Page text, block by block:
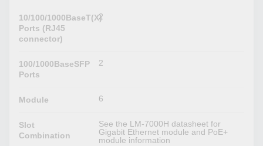
10/100/1000BaseT(X)
Ports (RJ45
connector)
2
100/1000BaseSFP
Ports
2
Module 6
Slot
Combination
See the LM-7000H datasheet for
Gigabit Ethernet module and PoE+
module information